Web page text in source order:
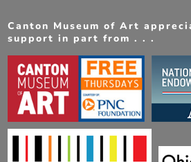
Canton Museum of Art
support in part from . . .